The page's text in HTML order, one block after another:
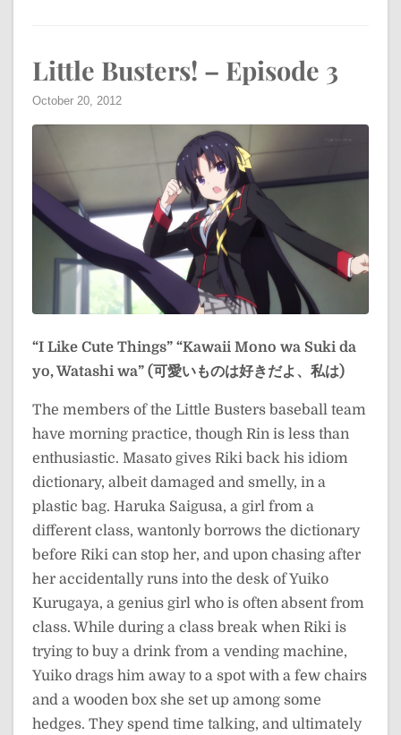
Little Busters! – Episode 3
October 20, 2012
“I Like Cute Things” “Kawaii Mono wa Suki da
yo, Watashi wa” (可愛いものは好きだよ、私は)
The members of the Little Busters baseball team
have morning practice, though Rin is less than
enthusiastic. Masato gives Riki back his idiom
dictionary, albeit damaged and smelly, in a
plastic bag. Haruka Saigusa, a girl from a
different class, wantonly borrows the dictionary
before Riki can stop her, and upon chasing after
her accidentally runs into the desk of Yuiko
Kurugaya, a genius girl who is often absent from
class. While during a class break when Riki is
trying to buy a drink from a vending machine,
Yuiko drags him away to a spot with a few chairs
and a wooden box she set up among some
hedges. They spend time talking, and ultimately